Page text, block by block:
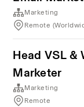
Marketing
Remote
Head VSL &
Marketer
Marketing
Remote